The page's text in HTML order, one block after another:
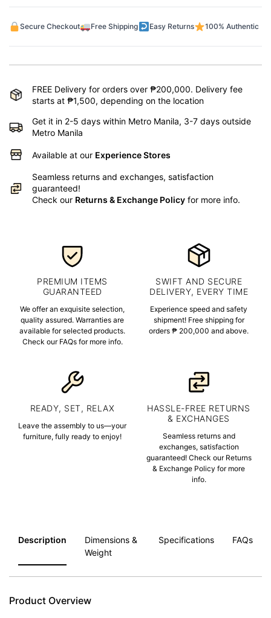
Secure Checkout Free Shipping Easy Returns 100% Authentic
FREE Delivery for orders over ₱200,000. Delivery fee
starts at ₱1,500, depending on the location
Get it in 2-5 days within Metro Manila, 3-7 days outside
Metro Manila
Available at our Experience Stores
Seamless returns and exchanges, satisfaction
guaranteed!
Check our Returns & Exchange Policy for more info.
PREMIUM ITEMS
GUARANTEED
We offer an exquisite selection,
quality assured. Warranties are
available for selected products.
Check our FAQs for more info.
SWIFT AND SECURE
DELIVERY, EVERY TIME
Experience speed and safety
shipment! Free shipping for
orders ₱ 200,000 and above.
READY, SET, RELAX
Leave the assembly to us—your
furniture, fully ready to enjoy!
HASSLE-FREE RETURNS
& EXCHANGES
Seamless returns and
exchanges, satisfaction
guaranteed! Check our Returns
& Exchange Policy for more
info.
Description
Dimensions &
Weight
Specifications FAQs
Product Overview